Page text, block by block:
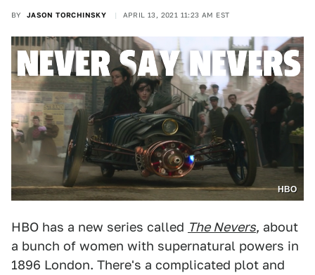
BY JASON TORCHINSKY APRIL 13, 2021 11:23 AM EST
HBO
HBO has a new series called The Nevers, about
a bunch of women with supernatural powers in
1896 London. There's a complicated plot and